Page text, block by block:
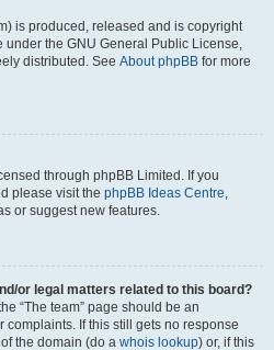
is produced, released and is copyright
under the GNU General Public License,
distributed. See About phpBB for more
through phpBB Limited. If you
please visit the phpBB Ideas Centre,
or suggest new features.
or legal matters related to this board?
“The team” page should be an
If this still gets no response
the domain (do a whois lookup) or, if this